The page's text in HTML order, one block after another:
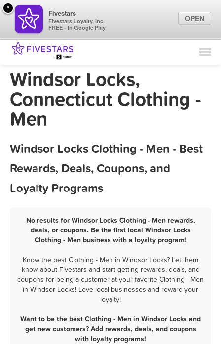
Find Locations
Windsor Locks,
Connecticut Clothing -
Men
Windsor Locks Clothing - Men - Best
Rewards, Deals, Coupons, and
Loyalty Programs
No results for Windsor Locks Clothing - Men rewards,
deals, or coupons. Be the first local Windsor Locks
Clothing - Men business with a loyalty program!
Know the best Clothing - Men in Windsor Locks? Let them
know about Fivestars and start getting rewards, deals, and
coupons for being a customer at your favorite Clothing - Men
in Windsor Locks! Love local businesses and reward your
loyalty!
Want to be the best Clothing - Men in Windsor Locks and
get new customers? Add rewards, deals, and coupons
with loyalty programs!
×
Fivestars
Fivestars Loyalty, Inc.
FREE - In Google Play
OPEN